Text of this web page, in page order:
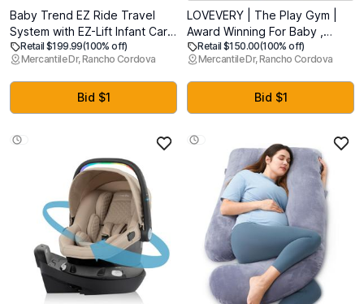
Baby Trend EZ Ride Travel
System with EZ-Lift Infant Car
Seat, Dash Pink (MFD: 08-02-
2025)
Retail $199.99(100% off)
Mercantile Dr, Rancho Cordova
Bid $1
LOVEVERY | The Play Gym |
Award Winning For Baby ,
Stage-Based Developmental
Activity Gym & Play Mat for
Baby to Toddler
Retail $150.00(100% off)
Mercantile Dr, Rancho Cordova
Bid $1